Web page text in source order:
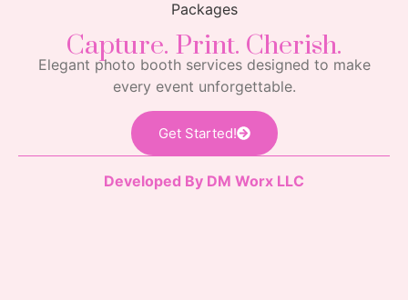
Packages
Capture. Print. Cherish.
Elegant photo booth services designed to make
every event unforgettable.
Get Started!
Developed By DM Worx LLC